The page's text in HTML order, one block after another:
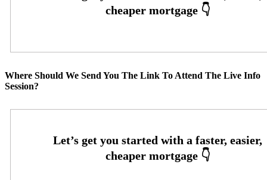
Where Should We Send You The Link To Attend The Live Info
Session?